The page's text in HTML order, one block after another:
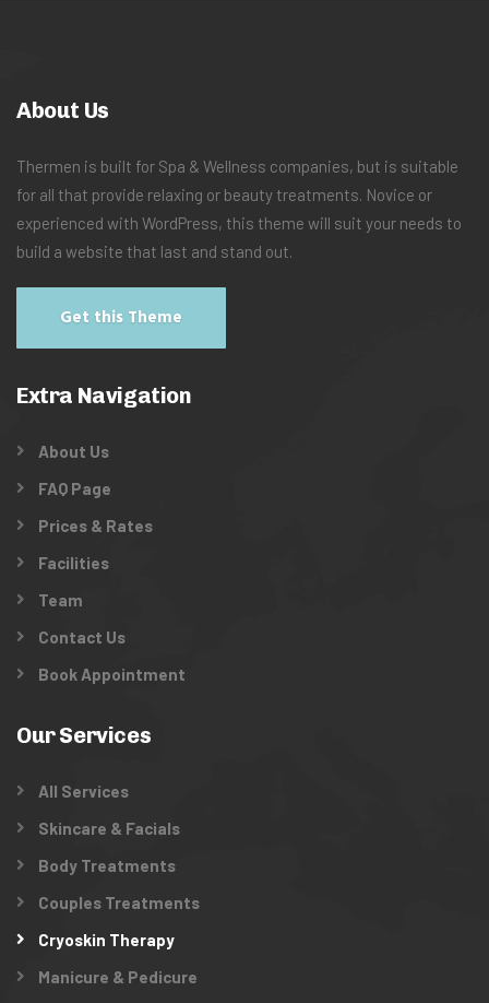
About Us
Thermen is built for Spa & Wellness companies, but is suitable
for all that provide relaxing or beauty treatments. Novice or
experienced with WordPress, this theme will suit your needs to
build a website that last and stand out.
Get this Theme
Extra Navigation
About Us
FAQ Page
Prices & Rates
Facilities
Team
Contact Us
Book Appointment
Our Services
All Services
Skincare & Facials
Body Treatments
Couples Treatments
Cryoskin Therapy
Manicure & Pedicure